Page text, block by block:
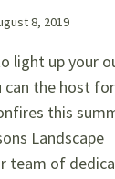
8, 2019
light up your
the host for
this
Landscape
team of